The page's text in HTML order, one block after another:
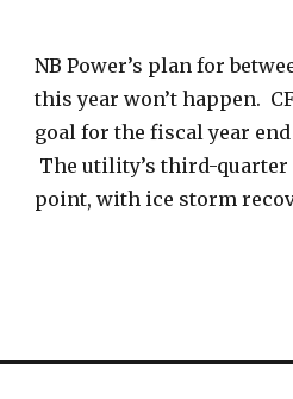
NB Power’s plan for
this year won’t happen.
goal for the fiscal year
The utility’s third-
point, with ice storm